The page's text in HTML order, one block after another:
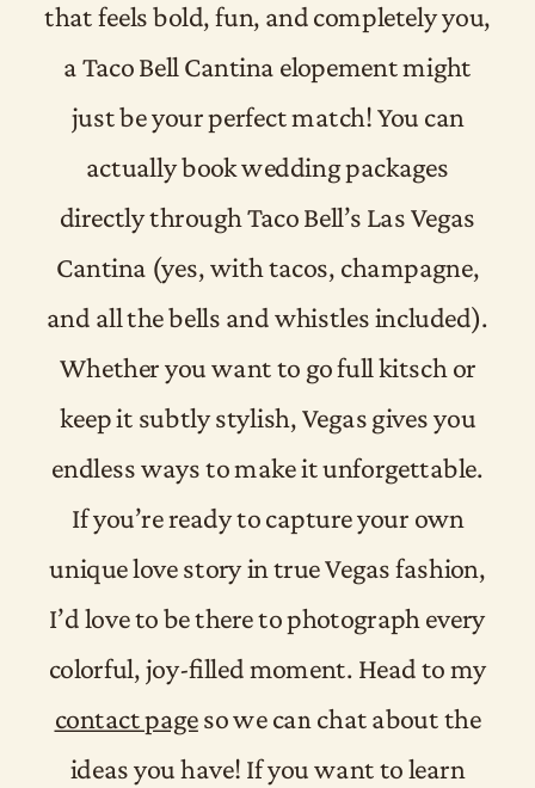
that feels bold, fun, and completely you,
a Taco Bell Cantina elopement might
just be your perfect match! You can
actually book wedding packages
directly through Taco Bell’s Las Vegas
Cantina (yes, with tacos, champagne,
and all the bells and whistles included).
Whether you want to go full kitsch or
keep it subtly stylish, Vegas gives you
endless ways to make it unforgettable.
If you’re ready to capture your own
unique love story in true Vegas fashion,
I’d love to be there to photograph every
colorful, joy-filled moment. Head to my
contact pageso we can chat about the
ideas you have! If you want to learn